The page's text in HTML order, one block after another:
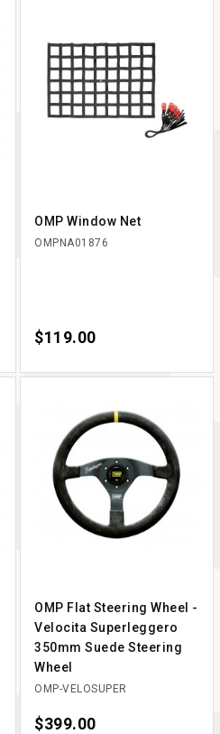
OMP Window Net
OMPNA01876
Price
$119.00
OMP Flat Steering Wheel -
Velocita Superleggero
350mm Suede Steering
Wheel
OMP-VELOSUPER
Price
$399.00